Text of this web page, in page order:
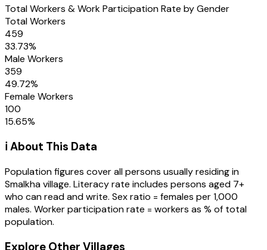
Total Workers & Work Participation Rate by Gender
Total Workers
459
33.73%
Male Workers
359
49.72%
Female Workers
100
15.65%
ℹ️ About This Data
Population figures cover all persons usually residing in
Smalkhavillage. Literacy rate includes persons aged 7+
who can read and write. Sex ratio = females per 1,000
males. Worker participation rate = workers as % of total
population.
Explore Other Villages